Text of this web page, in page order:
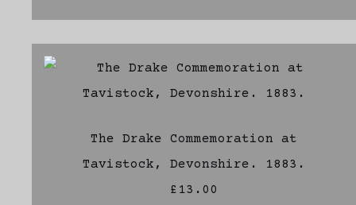
The Drake Commemoration at
Tavistock, Devonshire. 1883.
£13.00